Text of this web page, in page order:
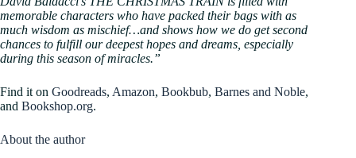
memorable characters who have packed their bags with as
much wisdom as mischief…and shows how we do get second
chances to fulfill our deepest hopes and dreams, especially
during this season of miracles.”
Find it on Goodreads, Amazon, Bookbub, Barnes and Noble,
and Bookshop.org.
About the author